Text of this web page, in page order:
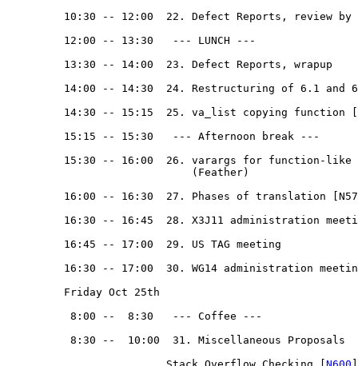
10:30 -- 12:00  22. Defect Reports, review by
         12:00 -- 13:30   --- LUNCH ---
         13:30 -- 14:00  23. Defect Reports, wrapup
14:00 -- 14:30  24. Restructuring of 6.1 and
         14:30 -- 15:15  25. va_list copying function [
         15:15 -- 15:30   --- Afternoon break ---
15:30 -- 16:00  26. varargs for function-like
                             (Feather)
16:00 -- 16:30  27. Phases of translation
16:30 -- 16:45  28. X3J11 administration
         16:45 -- 17:00  29. US TAG meeting
16:30 -- 17:00  30. WG14 administration
         Friday Oct 25th
          8:00 --  8:30   --- Coffee ---
          8:30 --  10:00  31. Miscellaneous Proposals